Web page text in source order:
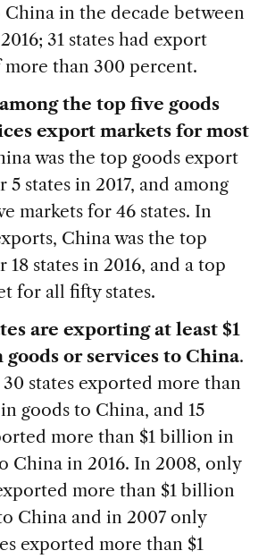
in the decade between
31 states had export
than 300 percent.
the top five goods
export markets for most
was the top goods export
5 states in 2017, and among
markets for 46 states. In
China was the top
18 states in 2016, and a top
for all fifty states.
are exporting at least $1
or services to China.
30 states exported more than
goods to China, and 15
more than $1 billion in
China in 2016. In 2008, only
more than $1 billion
China and in 2007 only
exported more than $1